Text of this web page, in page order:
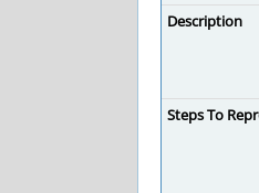
Description
Steps To